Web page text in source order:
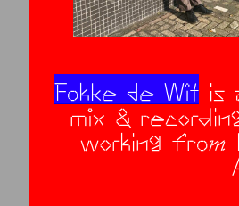
Fokke de Wit is
mix &
working from